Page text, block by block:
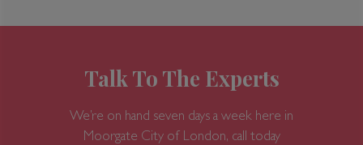
Talk To The Experts
We’re on hand seven days a week here in
Moorgate City of London, call today